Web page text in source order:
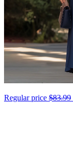
Regular price $83.99